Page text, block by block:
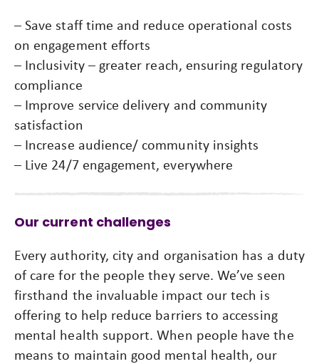
– Save staff time and reduce operational costs
on engagement efforts
– Inclusivity – greater reach, ensuring regulatory
compliance
– Improve service delivery and community
satisfaction
– Increase audience/ community insights
– Live 24/7 engagement, everywhere
Our current challenges
Every authority, city and organisation has a duty
of care for the people they serve. We’ve seen
firsthand the invaluable impact our tech is
offering to help reduce barriers to accessing
mental health support. When people have the
means to maintain good mental health, our